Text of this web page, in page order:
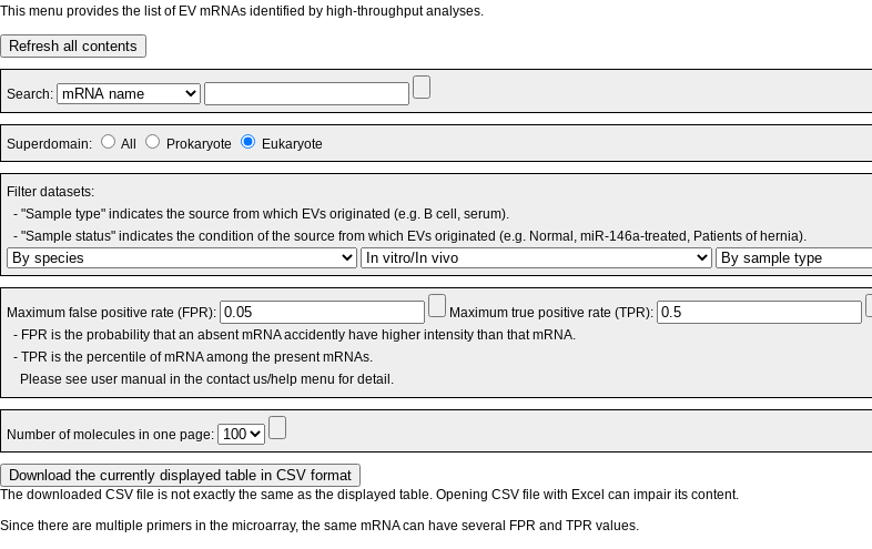
This menu provides the list of EV mRNAs identified by high-throughput analyses.
Refresh all contents
Search:
Superdomain: All Prokaryote Eukaryote
Filter datasets:
- "Sample type" indicates the source from which EVs originated (e.g. B cell, serum).
- "Sample status" indicates the condition of the source from which EVs originated (e.g. Normal, miR-146a-treated, Patients of hernia).
Maximum false positive rate (FPR):
Maximum true positive rate (TPR):
- FPR is the probability that an absent mRNA accidently have higher intensity than that mRNA.
- TPR is the percentile of mRNA among the present mRNAs.
Please see user manual in the contact us/help menu for detail.
Number of molecules in one page:
The downloaded CSV file is not exactly the same as the displayed table. Opening CSV file with Excel can impair its content.
Since there are multiple primers in the microarray, the same mRNA can have several FPR and TPR values.